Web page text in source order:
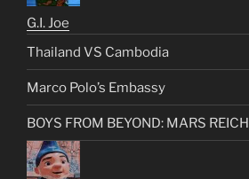
G.I. Joe
Thailand VS Cambodia
Marco Polo’s Embassy
BOYS FROM BEYOND: MARS REICH